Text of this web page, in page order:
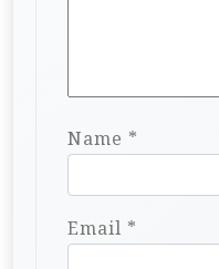
Name *
Email *